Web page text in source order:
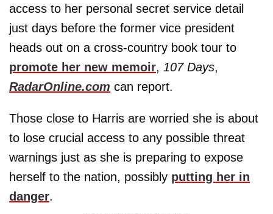
access to her personal secret service detail
just days before the former vice president
heads out on a cross-country book tour to
promote her new memoir, 107 Days,
RadarOnline.com can report.
Those close to Harris are worried she is about
to lose crucial access to any possible threat
warnings just as she is preparing to expose
herself to the nation, possibly putting her in
danger.